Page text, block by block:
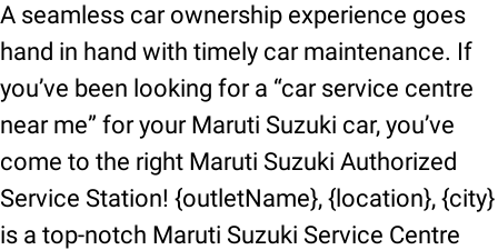
A seamless car ownership experience goes
hand in hand with timely car maintenance. If
you’ve been looking for a “car service centre
near me” for your Maruti Suzuki car, you’ve
come to the right Maruti Suzuki Authorized
Service Station! {outletName}, {location}, {city}
is a top-notch Maruti Suzuki Service Centre